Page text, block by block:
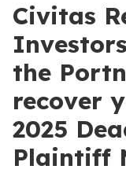
Civitas
the
recover
2025
Plaintiff